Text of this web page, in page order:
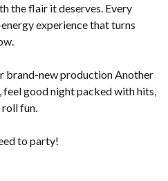
the flair it deserves. Every
experience that turns
brand-new production Another
good night packed with hits,
roll fun.
to party!